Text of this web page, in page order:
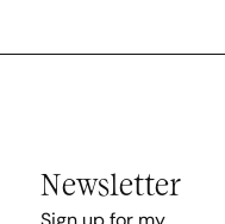
Newsletter